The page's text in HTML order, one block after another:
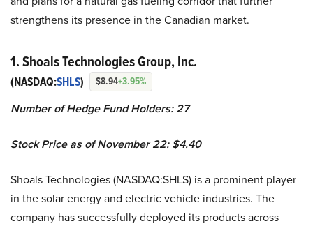
strengthens its presence in the Canadian market.
1. Shoals Technologies Group, Inc.
(NASDAQ:SHLS) $8.94+3.95%
Number of Hedge Fund Holders: 27
Stock Price as of November 22: $4.40
Shoals Technologies (NASDAQ:SHLS) is a prominent player
in the solar energy and electric vehicle industries. The
company has successfully deployed its products across